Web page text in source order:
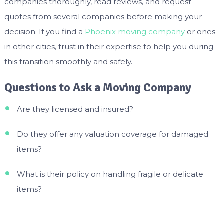
quotes from several companies before making your
decision. If you find a Phoenix moving companyor ones
in other cities, trust in their expertise to help you during
this transition smoothly and safely.
Questions to Ask a Moving Company
Are they licensed and insured?
Do they offer any valuation coverage for damaged
items?
What is their policy on handling fragile or delicate
items?